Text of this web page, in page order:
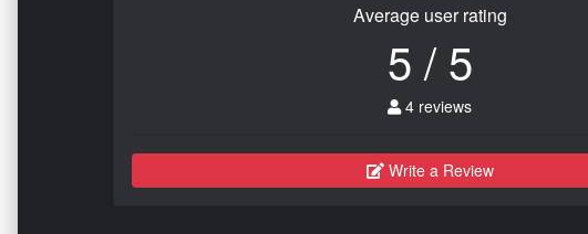
Average user rating
5 / 5
4 reviews
Write a Review